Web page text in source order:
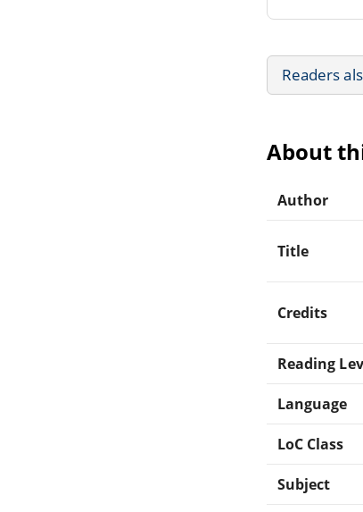
Readers
About
Author
Title
Credits
Reading
Language
LoC Class
Subject